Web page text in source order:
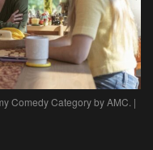
Comedy Category by AMC. |